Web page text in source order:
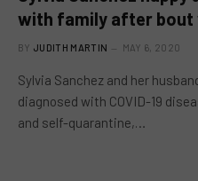
with family after bout
BY JUDITH MARTIN MAY 6, 2020
Sylvia Sanchez and her
diagnosed with COVID-19
and self-quarantine,…